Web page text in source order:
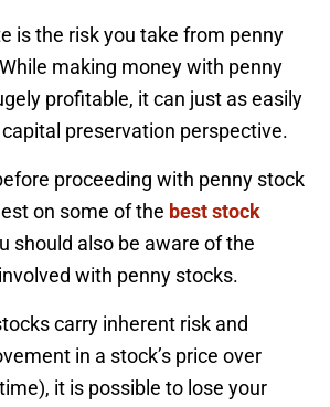
is the risk you take from penny
making money with penny
profitable, it can just as easily
preservation perspective.
proceeding with penny stock
on some of the best stock
should also be aware of the
with penny stocks.
carry inherent risk and
in a stock’s price over
it is possible to lose your